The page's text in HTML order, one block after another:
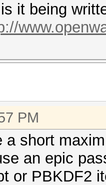
it being
PM
a short
an epic
or PBKDF2